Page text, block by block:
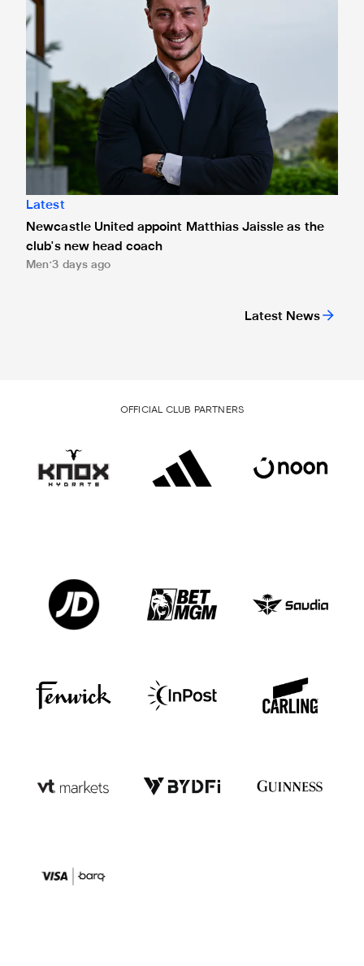
Latest News
Latest
Newcastle United appoint Matthias Jaissle as the
club's new head coach
Men 3 days ago
OFFICIAL CLUB PARTNERS